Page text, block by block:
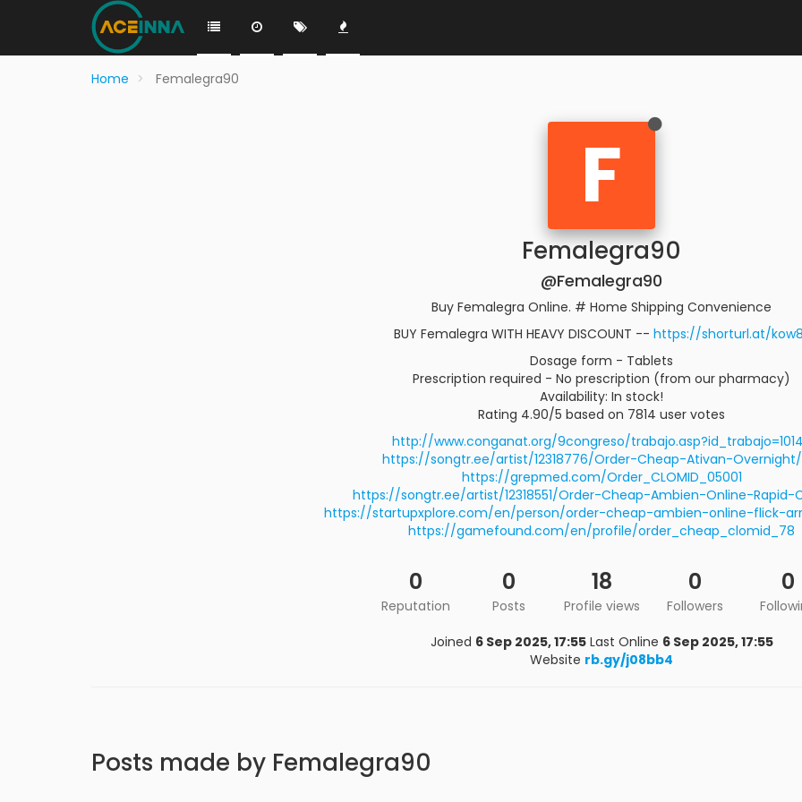
Home Femalegra90
F
Femalegra90
@Femalegra90
Buy Femalegra Online. # Home Shipping Convenience
BUY Femalegra WITH HEAVY DISCOUNT -- https://shorturl.at/
Dosage form - Tablets
Prescription required - No prescription (from our pharmacy)
Availability: In stock!
Rating 4.90/5 based on 7814 user votes
http://www.conganat.org/9congreso/
https://songtr.ee/artist/12318776/Order-Cheap-Ativan-
https://grepmed.com/Order_CLOMID_05001
https://songtr.ee/artist/12318551/Order-Cheap-Ambien-Online-Rapid-
https://startupxplore.com/en/person/order-cheap-ambien-online-flick-
https://gamefound.com/en/profile/order_cheap_clomid_78
0
Reputation
0
Posts
18
Profile views
0
Followers
0
Joined 6 Sep 2025, 17:55 Last Online 6 Sep 2025, 17:55
Website rb.gy/j08bb4
Posts made by Femalegra90